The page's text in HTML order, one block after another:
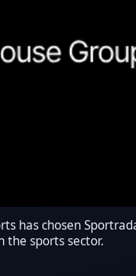
has chosen
sports sector.